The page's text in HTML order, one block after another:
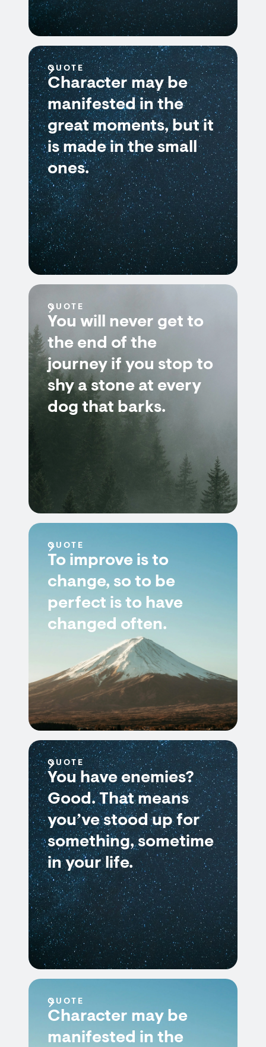
QUOTE
Character may be
manifested in the
great moments, but it
is made in the small
ones.
QUOTE
You will never get to
the end of the
journey if you stop to
shy a stone at every
dog that barks.
QUOTE
To improve is to
change, so to be
perfect is to have
changed often.
QUOTE
You have enemies?
Good. That means
you’ve stood up for
something, sometime
in your life.
QUOTE
Character may be
manifested in the